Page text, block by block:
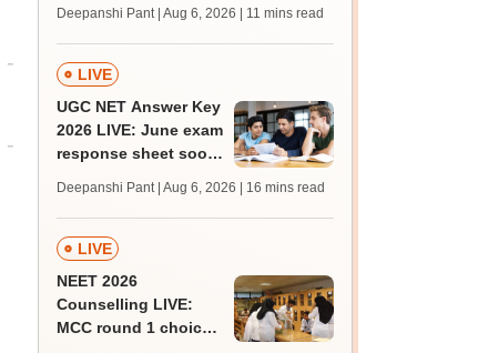
upessc.up.gov.in;
qualifying marks
Deepanshi Pant | Aug 6, 2026 | 11 mins read
LIVE
UGC NET Answer Key
2026 LIVE: June exam
response sheet soon;
challenge fee
Deepanshi Pant | Aug 6, 2026 | 16 mins read
LIVE
NEET 2026
Counselling LIVE:
MCC round 1 choice